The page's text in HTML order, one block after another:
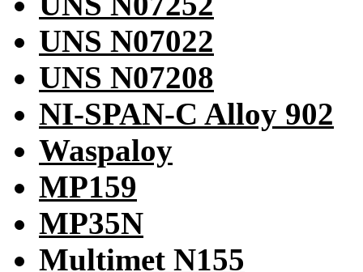
UNS N07022
UNS N07208
NI-SPAN-C Alloy 902
Waspaloy
MP159
MP35N
Multimet N155